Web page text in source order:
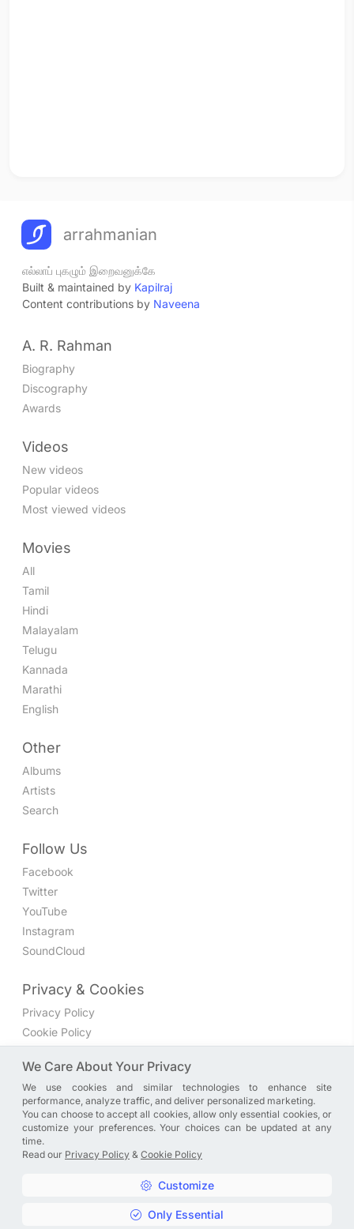
arrahmanian
எல்லாப் புகழும் இறைவனுக்கே
Built & maintained by Kapilraj
Content contributions by Naveena
A. R. Rahman
Biography
Discography
Awards
Videos
New videos
Popular videos
Most viewed videos
Movies
All
Tamil
Hindi
Malayalam
Telugu
Kannada
Marathi
English
Other
Albums
Artists
Search
Follow Us
Facebook
Twitter
YouTube
Instagram
SoundCloud
Privacy & Cookies
Privacy Policy
Cookie Policy
Join the discussion
We have a Facebook group where you can share directly
with us. Come in and discuss new features, general
problems or questions, or anything else you can think of.
We Care About Your Privacy
We use cookies and similar technologies to enhance site
performance, analyze traffic, and deliver personalized marketing.
You can choose to accept all cookies, allow only essential cookies, or
customize your preferences. Your choices can be updated at any
time.
Read our Privacy Policy & Cookie Policy
Customize
Only Essential